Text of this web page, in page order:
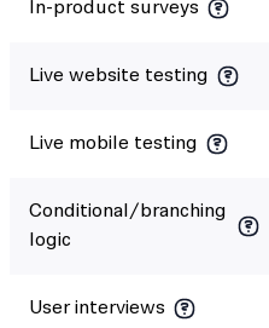
In-product surveys
Live website testing
Live mobile testing
Conditional/branching
logic
User interviews